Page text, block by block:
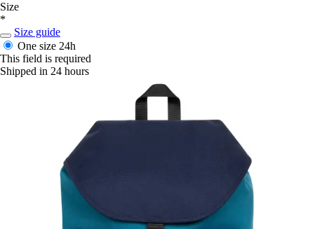
Size
*
Size guide
One size 24h
This field is required
Shipped in 24 hours